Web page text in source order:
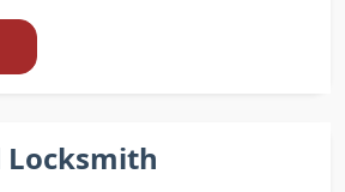
Locksmith